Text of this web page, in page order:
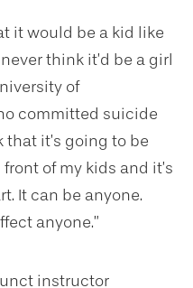
it would be a kid like
never think it’d be a girl
of
committed suicide
that it’s going to be
of my kids and it’s
It can be anyone.
anyone.”
instructor